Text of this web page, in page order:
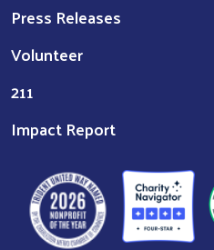
Press Releases
Volunteer
211
Impact Report